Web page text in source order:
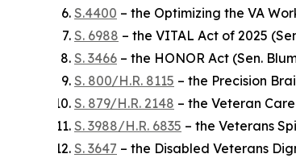
S.4400 – the Optimizing the VA
S. 6988 – the VITAL Act of 2025
S. 3466 – the HONOR Act (Sen.
S. 800/H.R. 8115 – the Precision
S. 879/H.R. 2148 – the Veteran
S. 3988/H.R. 6835 – the Veterans
S. 3647 – the Disabled Veterans